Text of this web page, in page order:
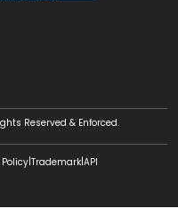
Reserved & Enforced.
Policy|Trademark|API